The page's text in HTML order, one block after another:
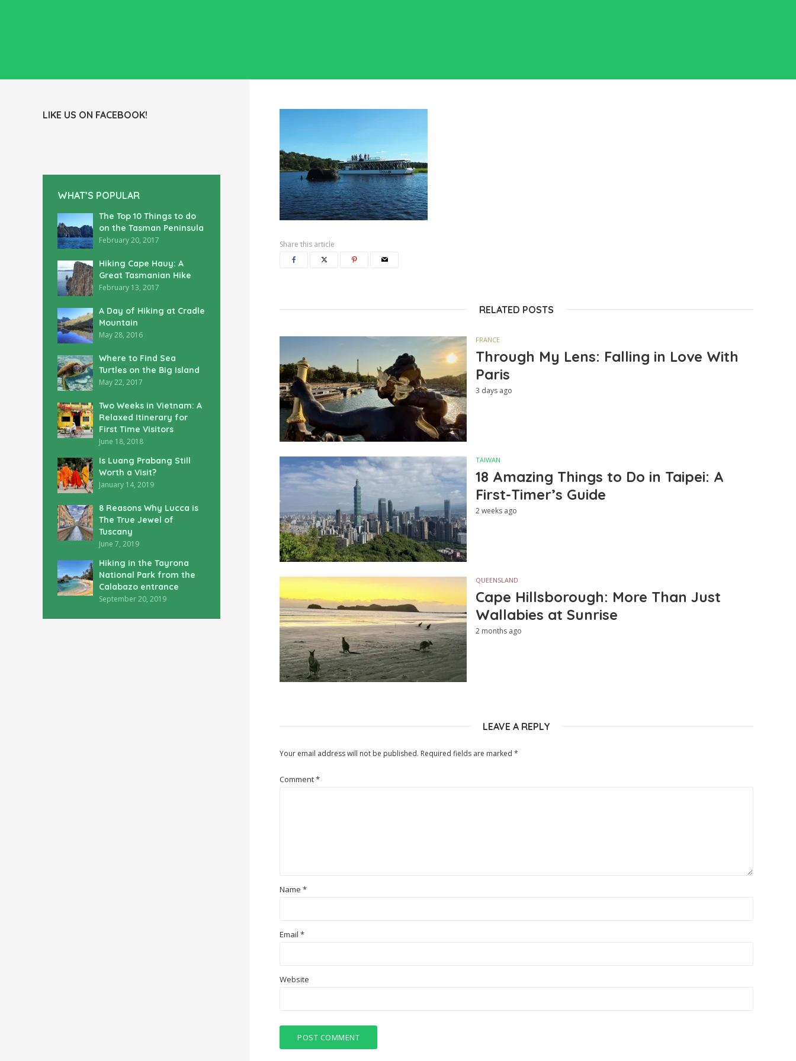
LIKE US ON FACEBOOK!
WHAT’S POPULAR
The Top 10 Things to do
on the Tasman Peninsula
February 20, 2017
Hiking Cape Hauy: A
Great Tasmanian Hike
February 13, 2017
A Day of Hiking at Cradle
Mountain
May 28, 2016
Where to Find Sea
Turtles on the Big Island
May 22, 2017
Two Weeks in Vietnam: A
Relaxed Itinerary for
First Time Visitors
June 18, 2018
Is Luang Prabang Still
Worth a Visit?
January 14, 2019
8 Reasons Why Lucca is
The True Jewel of
Tuscany
June 7, 2019
Hiking in the Tayrona
National Park from the
Calabazo entrance
September 20, 2019
Share this article
RELATED POSTS
FRANCE
Through My Lens: Falling in Love With
Paris
3 days ago
TAIWAN
18 Amazing Things to Do in Taipei: A
First-Timer’s Guide
2 weeks ago
QUEENSLAND
Cape Hillsborough: More Than Just
Wallabies at Sunrise
2 months ago
LEAVE A REPLY
Your email address will not be published. Required fields are marked *
Comment*
Name *
Email *
Website